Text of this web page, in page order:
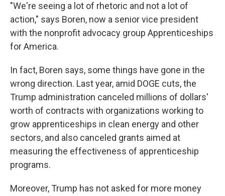
"We're seeing a lot of rhetoric and not a lot of
action," says Boren, now a senior vice president
with the nonprofit advocacy group Apprenticeships
for America.
In fact, Boren says, some things have gone in the
wrong direction. Last year, amid DOGE cuts, the
Trump administration canceled millions of dollars'
worth of contracts with organizations working to
grow apprenticeships in clean energy and other
sectors, and also canceled grants aimed at
measuring the effectiveness of apprenticeship
programs.
Moreover, Trump has not asked for more money